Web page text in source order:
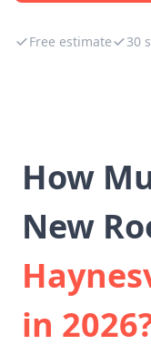
Free estimate 30
How
New
in